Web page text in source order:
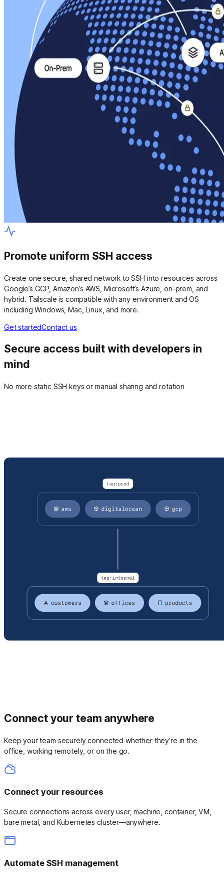
Promote uniform SSH access
Create one secure, shared network to SSH into resources across
Google’s GCP, Amazon’s AWS, Microsoft’s Azure, on-prem, and
hybrid. Tailscale is compatible with any environment and OS
including Windows, Mac, Linux, and more.
Get startedContact us
Secure access built with developers in
mind
No more static SSH keys or manual sharing and rotation
Connect your team anywhere
Keep your team securely connected whether they’re in the
office, working remotely, or on the go.
Connect your resources
Secure connections across every user, machine, container, VM,
bare metal, and Kubernetes cluster—anywhere.
Automate SSH management